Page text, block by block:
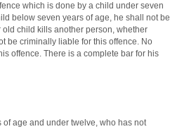
which is done by a child under seven
below seven years of age, he shall not be
old child kills another person, whether
be criminally liable for this offence. No
offence. There is a complete bar for his
age and under twelve, who has not